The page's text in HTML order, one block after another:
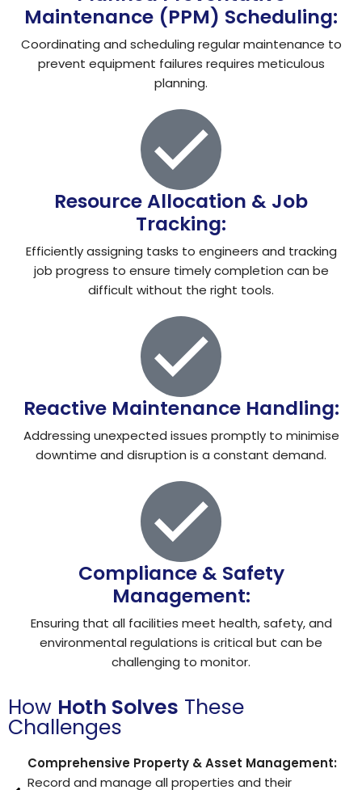
Maintenance (PPM) Scheduling:
Coordinating and scheduling regular maintenance to
prevent equipment failures requires meticulous
planning.
Resource Allocation & Job
Tracking:
Efficiently assigning tasks to engineers and tracking
job progress to ensure timely completion can be
difficult without the right tools.
Reactive Maintenance Handling:
Addressing unexpected issues promptly to minimise
downtime and disruption is a constant demand.
Compliance & Safety
Management:
Ensuring that all facilities meet health, safety, and
environmental regulations is critical but can be
challenging to monitor.
How Hoth Solves These
Challenges
Comprehensive Property & Asset Management:
Record and manage all properties and their